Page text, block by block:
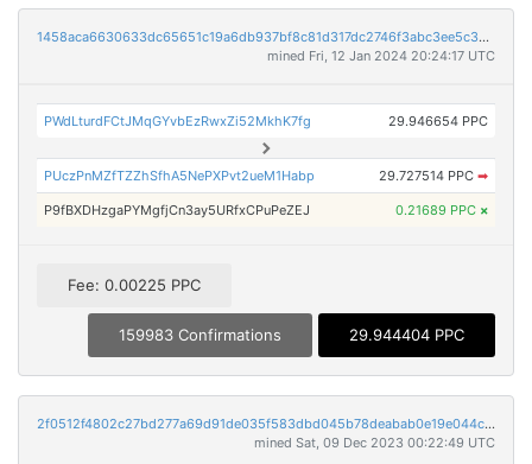
1458aca6630633dc65651c19a6db937bf8c81d317dc2746f3abc3ee5c30cda62
mined Fri, 12 Jan 2024 20:24:17 UTC
PWdLturdFCtJMqGYvbEzRwxZi52MkhK7fg 29.946654 PPC
PUczPnMZfTZZhSfhA5NePXPvt2ueM1Habp 29.727514 PPC ➡
P9fBXDHzgaPYMgfjCn3ay5URfxCPuPeZEJ 0.21689 PPC ×
Fee: 0.00225 PPC
159983 Confirmations 29.944404 PPC
2f0512f4802c27bd277a69d91de035f583dbd045b78deabab0e19e044c542d7c
mined Sat, 09 Dec 2023 00:22:49 UTC